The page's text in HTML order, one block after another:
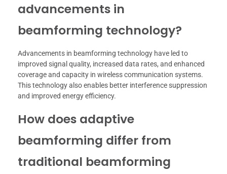
advancements in
beamforming technology?
Advancements in beamforming technology have led to
improved signal quality, increased data rates, and enhanced
coverage and capacity in wireless communication systems.
This technology also enables better interference suppression
and improved energy efficiency.
How does adaptive
beamforming differ from
traditional beamforming